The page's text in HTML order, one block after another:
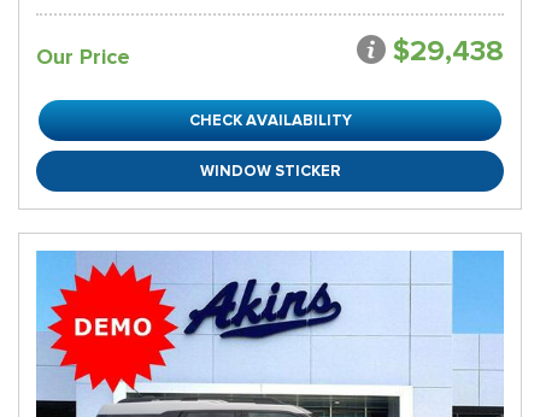
Our Price $29,438
CHECK AVAILABILITY
WINDOW STICKER